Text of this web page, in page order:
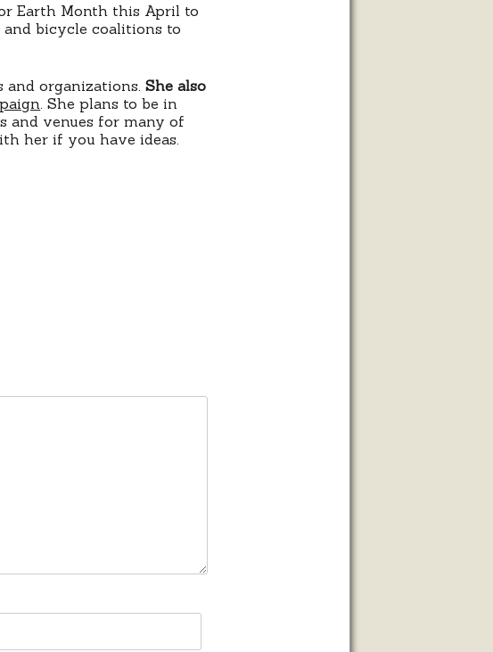
Earth Month this April to
bicycle coalitions to
and organizations.She also
. She plans to be in
and venues for many of
her if you have ideas.